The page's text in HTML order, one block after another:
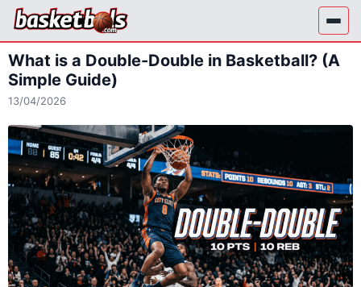
Skip
What is a Double-Double in Basketball? (A
Simple Guide)
13/04/2026